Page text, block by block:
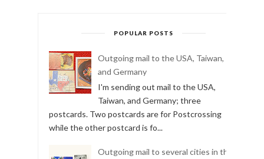
POPULAR POSTS
Outgoing mail to the USA, Taiwan,
and Germany
I'm sending out mail to the USA,
Taiwan, and Germany; three
postcards. Two postcards are for Postcrossing
while the other postcard is fo...
Outgoing mail to several cities in the